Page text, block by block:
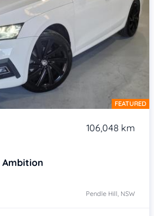
FEATURED
106,048 km
Ambition
Pendle Hill, NSW